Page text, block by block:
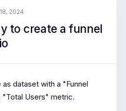
2024
to create a funnel
as dataset with a "Funnel
"Total Users" metric.